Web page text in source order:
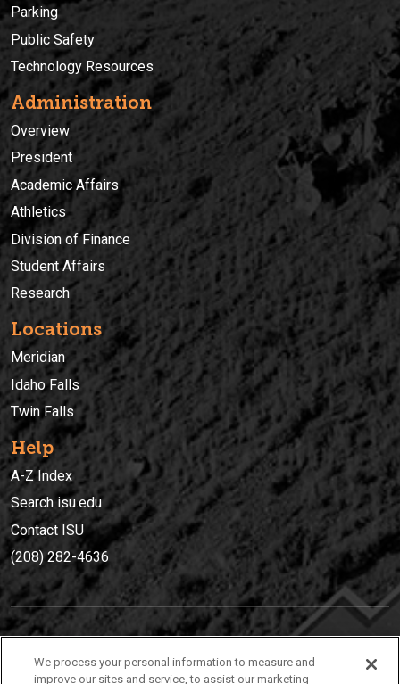
Parking
Public Safety
Technology Resources
Administration
Overview
President
Academic Affairs
Athletics
Division of Finance
Student Affairs
Research
Locations
Meridian
Idaho Falls
Twin Falls
Help
A-Z Index
Search isu.edu
Contact ISU
(208) 282-4636
(208) 282-4636
We process your personal information to measure and
improve our sites and service, to assist our marketing